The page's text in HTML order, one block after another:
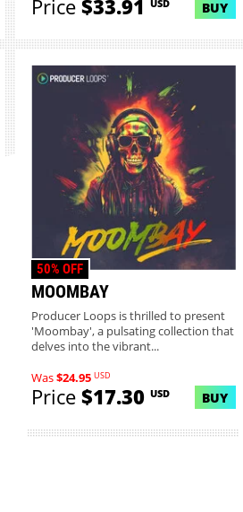
Price$33.91USD BUY
MOOMBAY
50% OFF
Producer Loops is thrilled to present
'Moombay', a pulsating collection that
delves into the vibrant...
Was$24.95 USD
Price$17.30USD BUY